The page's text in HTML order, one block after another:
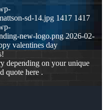
sd-14.jpg 1417 1417
new-logo.png 2026-02-
valentines day
depending on your unique
quote here .